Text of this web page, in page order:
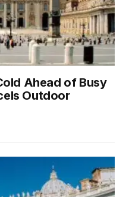
Ahead of Busy
Outdoor